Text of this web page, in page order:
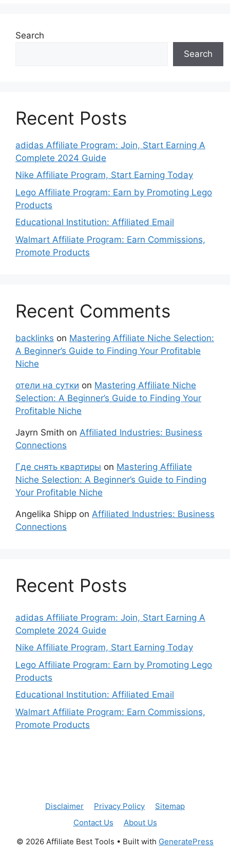
Search
Search
Recent Posts
adidas Affiliate Program: Join, Start Earning A
Complete 2024 Guide
Nike Affiliate Program, Start Earning Today
Lego Affiliate Program: Earn by Promoting Lego
Products
Educational Institution: Affiliated Email
Walmart Affiliate Program: Earn Commissions,
Promote Products
Recent Comments
backlinks on Mastering Affiliate Niche Selection:
A Beginner’s Guide to Finding Your Profitable
Niche
отели на сутки on Mastering Affiliate Niche
Selection: A Beginner’s Guide to Finding Your
Profitable Niche
Jayrn Smith on Affiliated Industries: Business
Connections
Где снять квартиры on Mastering Affiliate
Niche Selection: A Beginner’s Guide to Finding
Your Profitable Niche
Angelika Shipp on Affiliated Industries: Business
Connections
Recent Posts
adidas Affiliate Program: Join, Start Earning A
Complete 2024 Guide
Nike Affiliate Program, Start Earning Today
Lego Affiliate Program: Earn by Promoting Lego
Products
Educational Institution: Affiliated Email
Walmart Affiliate Program: Earn Commissions,
Promote Products
Disclaimer Privacy Policy
Sitemap
Contact Us
About Us
© 2026 Affiliate Best Tools • Built with GeneratePress